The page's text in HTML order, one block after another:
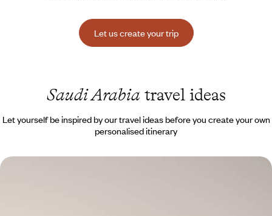
Let us create your trip
Saudi Arabia travel ideas
Let yourself be inspired by our travel ideas before you create your own
personalised itinerary